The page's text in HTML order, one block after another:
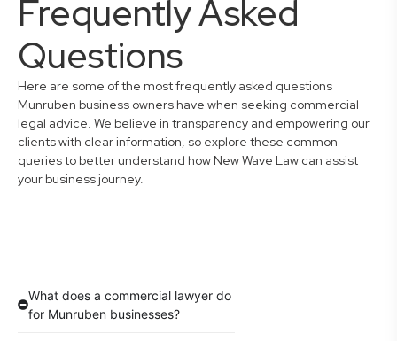
Frequently Asked
Questions
Here are some of the most frequently asked questions
Munruben business owners have when seeking commercial
legal advice. We believe in transparency and empowering our
clients with clear information, so explore these common
queries to better understand how New Wave Law can assist
your business journey.
What does a commercial lawyer do
for Munruben businesses?